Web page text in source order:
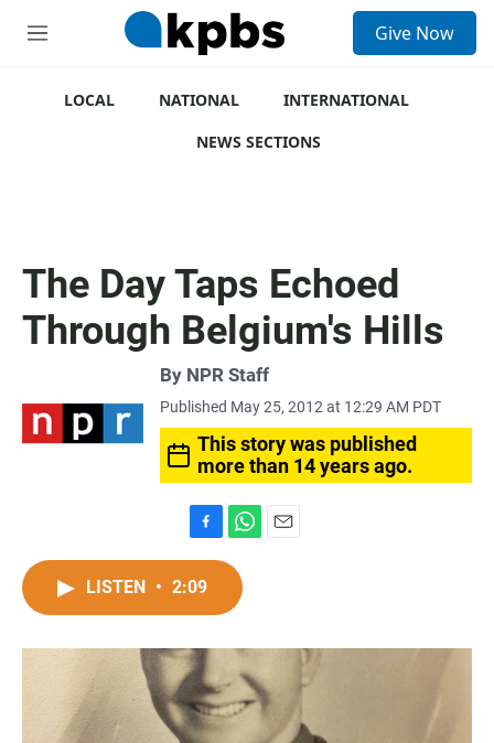
M
Give Now
LOCAL NATIONAL
INTERNATIONAL
NEWS SECTIONS
The Day Taps Echoed
Through Belgium's Hills
By NPR Staff
Published May 25, 2012 at 12:29 AM PDT
This story was published
more than 14 years ago.
a
c
o
o
k
h
t
A
p
LISTEN • 2:09